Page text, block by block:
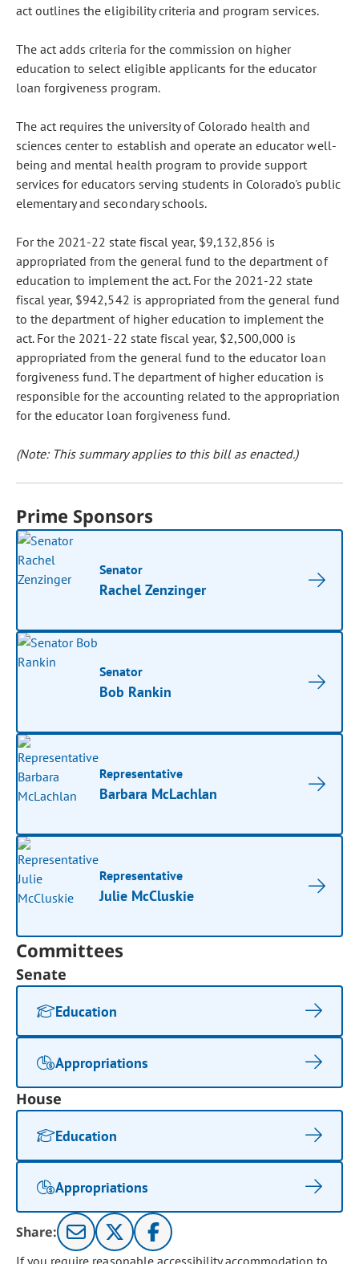
act outlines the eligibility criteria and program services.
The act adds criteria for the commission on higher
education to select eligible applicants for the educator
loan forgiveness program.
The act requires the university of Colorado health and
sciences center to establish and operate an educator well-
being and mental health program to provide support
services for educators serving students in Colorado's public
elementary and secondary schools.
For the 2021-22 state fiscal year, $9,132,856 is
appropriated from the general fund to the department of
education to implement the act. For the 2021-22 state
fiscal year, $942,542 is appropriated from the general fund
to the department of higher education to implement the
act. For the 2021-22 state fiscal year, $2,500,000 is
appropriated from the general fund to the educator loan
forgiveness fund. The department of higher education is
responsible for the accounting related to the appropriation
for the educator loan forgiveness fund.
(Note: This summary applies to this bill as enacted.)
Prime Sponsors
Senator
Rachel Zenzinger
Senator
Bob Rankin
Representative
Barbara McLachlan
Representative
Julie McCluskie
Committees
Senate
Education
Appropriations
House
Education
Appropriations
Share:
If you require reasonable accessibility accommodation to